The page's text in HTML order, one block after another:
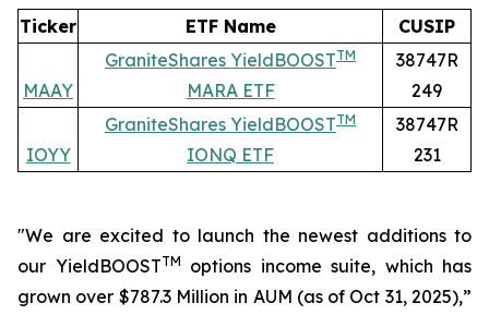
Ticker ETF Name CUSIP
MAAY
GraniteShares YieldBOOSTTM
MARA ETF
38747R
249
IOYY
GraniteShares YieldBOOSTTM
IONQ ETF
38747R
231
"We are excited to launch the newest additions to
our YieldBOOSTTM
options income suite, which has
grown over $787.3 Million in AUM (as of Oct 31, 2025),”